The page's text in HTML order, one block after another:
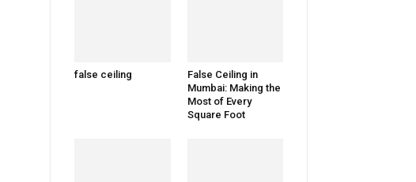
false ceiling
False Ceiling in
Mumbai: Making the
Most of Every
Square Foot